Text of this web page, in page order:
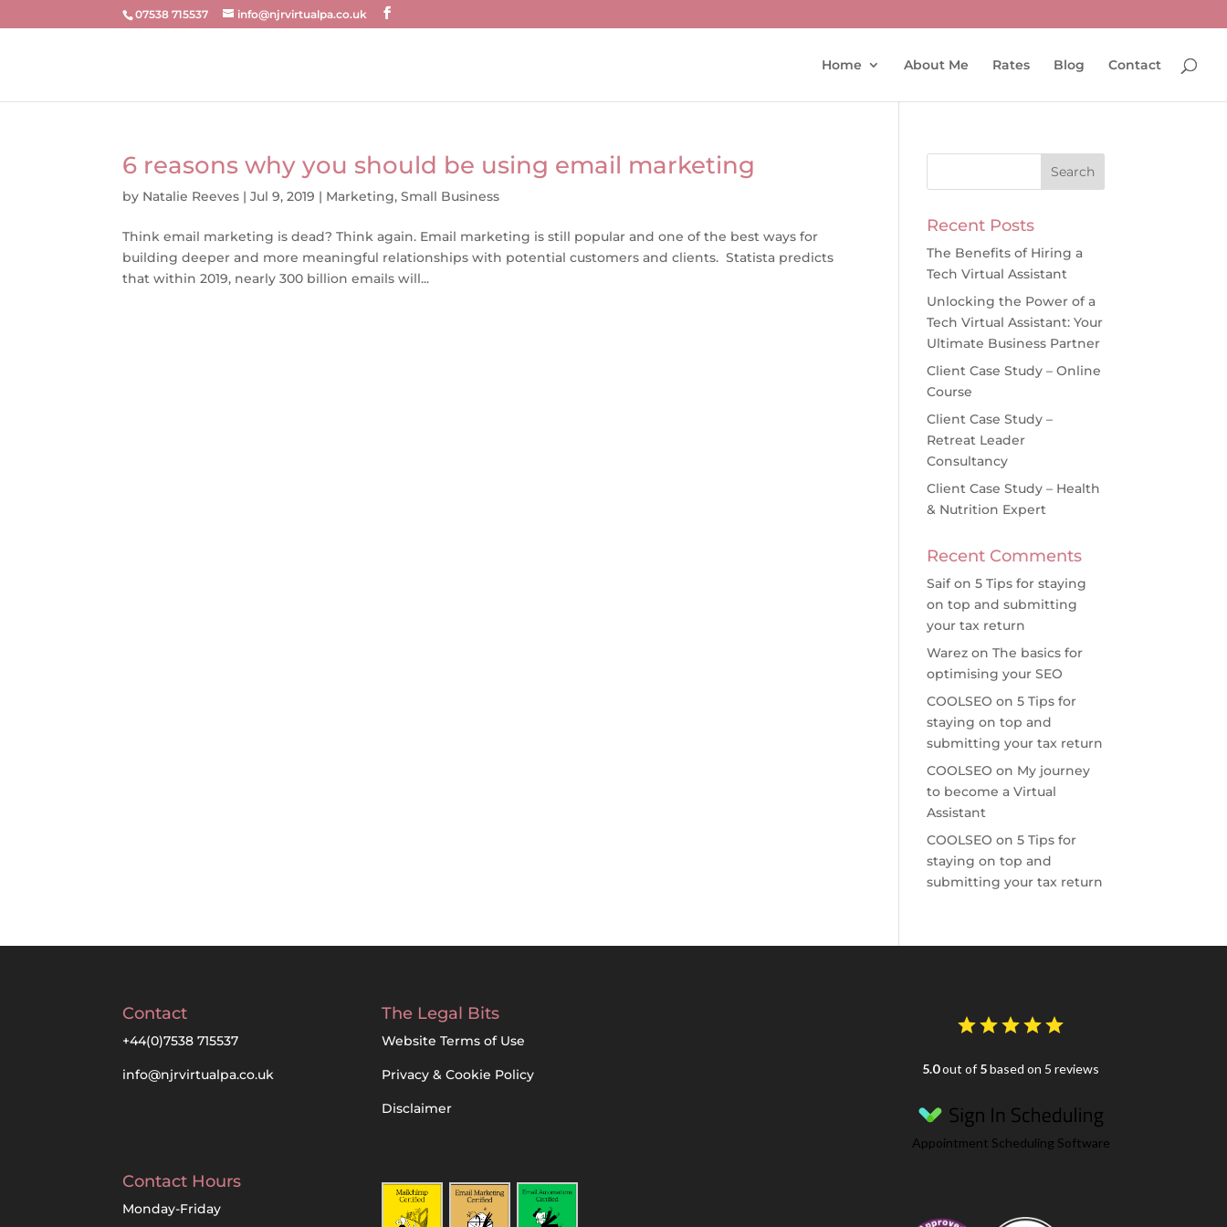
07538 715537 info@njrvirtualpa.co.uk
Home About Me Rates Blog Contact
6 reasons why you should be using email marketing
by Natalie Reeves |Jul 9, 2019 | Marketing,Small Business
Think email marketing is dead? Think again. Email marketing is still popular and one of the best ways for
building deeper and more meaningful relationships with potential customers and clients. Statista predicts
that within 2019, nearly 300 billion emails will...
Recent Posts
The Benefits of Hiring a
Tech Virtual Assistant
Unlocking the Power of a
Tech Virtual Assistant: Your
Ultimate Business Partner
Client Case Study – Online
Course
Client Case Study –
Retreat Leader
Consultancy
Client Case Study – Health
& Nutrition Expert
Recent Comments
Saifon5 Tips for staying
on top and submitting
your tax return
Warez onThe basics for
optimising your SEO
COOLSEO on5 Tips for
staying on top and
submitting your tax return
COOLSEO on My journey
to become a Virtual
Assistant
COOLSEO on5 Tips for
staying on top and
submitting your tax return
Contact
+44(0)7538 715537
info@njrvirtualpa.co.uk
Contact Hours
Monday-Friday
The Legal Bits
Website Terms of Use
Privacy & Cookie Policy
Disclaimer
5.0out of 5based on 5 reviews
Appointment Scheduling Software